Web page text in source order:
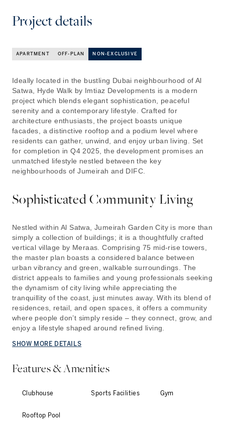
Project details
APARTMENT OFF-PLAN NON-EXCLUSIVE
Ideally located in the bustling Dubai neighbourhood of Al
Satwa, Hyde Walk by Imtiaz Developments is a modern
project which blends elegant sophistication, peaceful
serenity and a contemporary lifestyle. Crafted for
architecture enthusiasts, the project boasts unique
facades, a distinctive rooftop and a podium level where
residents can gather, unwind, and enjoy urban living. Set
for completion in Q4 2025, the development promises an
unmatched lifestyle nestled between the key
neighbourhoods of Jumeirah and DIFC.
Sophisticated Community Living
Nestled within Al Satwa, Jumeirah Garden City is more than
simply a collection of buildings; it is a thoughtfully crafted
vertical village by Meraas. Comprising 75 mid-rise towers,
the master plan boasts a considered balance between
urban vibrancy and green, walkable surroundings. The
district appeals to families and young professionals seeking
the dynamism of city living while appreciating the
tranquillity of the coast, just minutes away. With its blend of
residences, retail, and open spaces, it offers a community
where people don’t simply reside – they connect, grow, and
enjoy a lifestyle shaped around refined living.
SHOW MORE DETAILS
Features & Amenities
Clubhouse Sports Facilities Gym
Rooftop Pool